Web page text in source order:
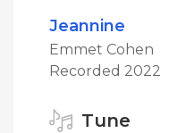
Jeannine
Emmet Cohen
Recorded 2022
Tune